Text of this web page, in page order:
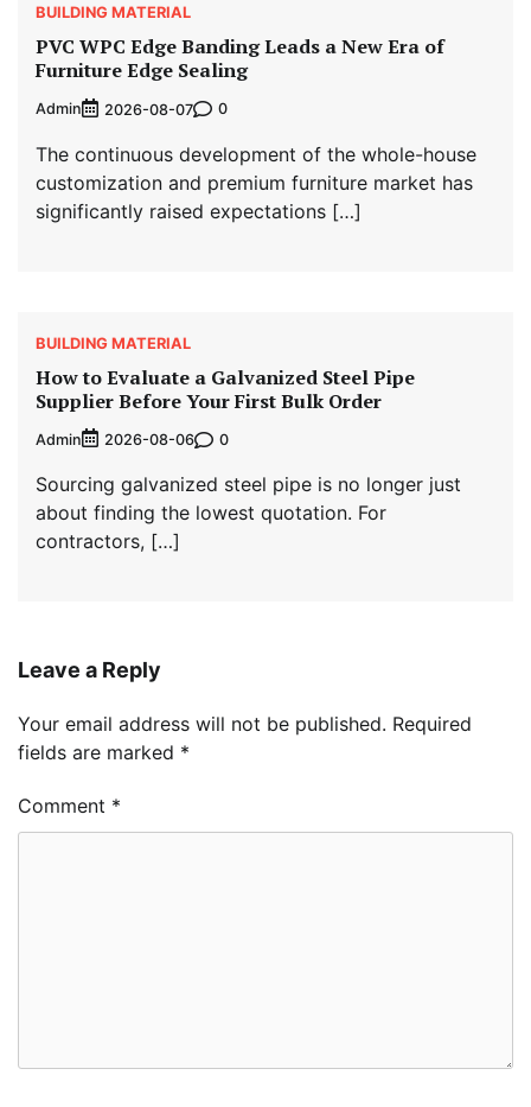
BUILDING MATERIAL
PVC WPC Edge Banding Leads a New Era of
Furniture Edge Sealing
Admin 2026-08-07 0
The continuous development of the whole-house
customization and premium furniture market has
significantly raised expectations […]
BUILDING MATERIAL
How to Evaluate a Galvanized Steel Pipe
Supplier Before Your First Bulk Order
Admin 2026-08-06 0
Sourcing galvanized steel pipe is no longer just
about finding the lowest quotation. For
contractors, […]
Leave a Reply
Your email address will not be published. Required
fields are marked *
Comment *